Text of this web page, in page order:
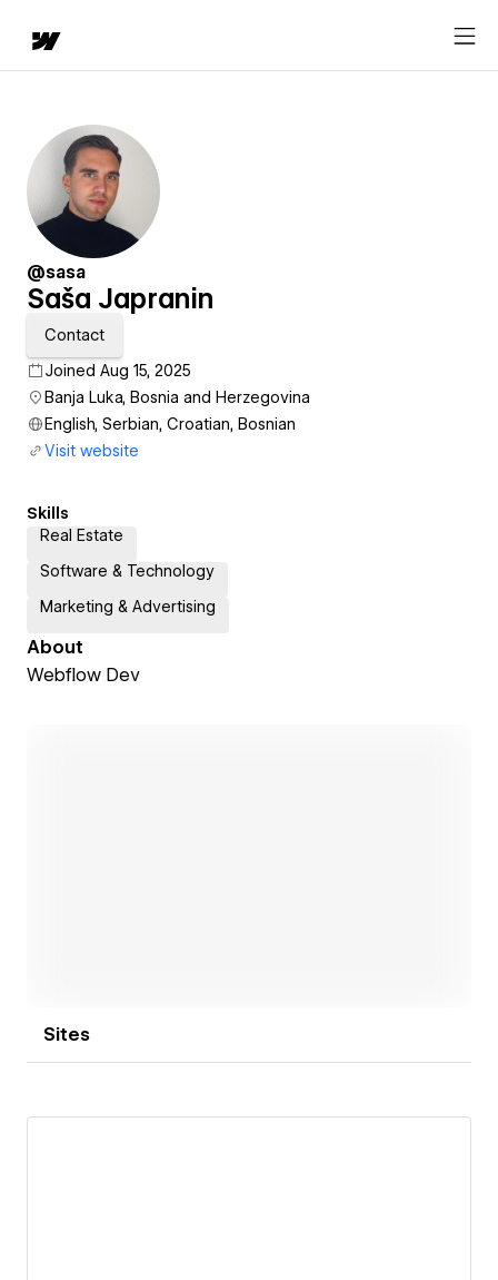
@sasa
Saša Japranin
Contact
Joined Aug 15, 2025
Banja Luka, Bosnia and Herzegovina
English, Serbian, Croatian, Bosnian
Visit website
Skills
Real Estate
Software & Technology
Marketing & Advertising
About
Webflow Dev
Sites